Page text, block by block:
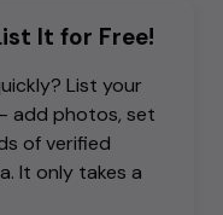
It for Free!
List your
add photos, set
of verified
It only takes a